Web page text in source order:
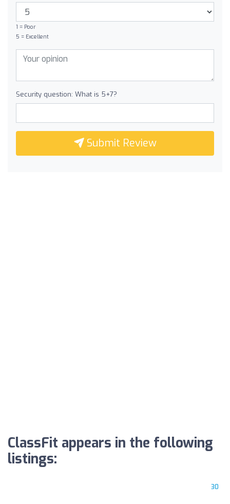
1 = Poor
5 = Excellent
Security question: What is 5+7?
Submit Review
ClassFit appears in the following
listings:
30